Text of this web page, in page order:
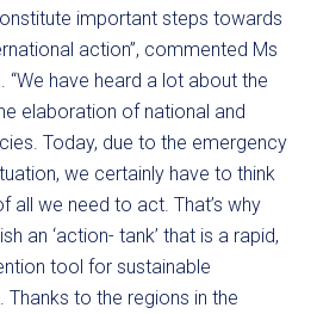
important steps towards
action”, commented Ms
“We have heard a lot about the
elaboration of national and
Today, due to the emergency
we certainly have to think
all we need to act. That’s why
an ‘action- tank’ that is a rapid,
tool for sustainable
to the regions in the